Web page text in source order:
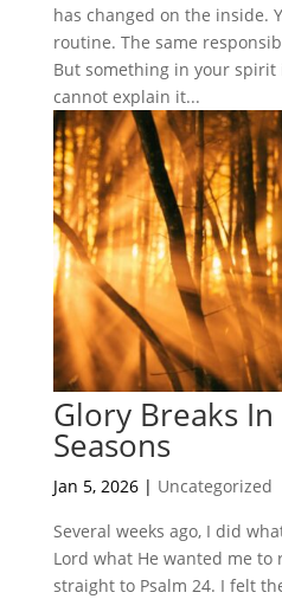
has changed on the inside.
routine. The same
But something in your spirit
cannot explain it...
Glory Breaks
Seasons
Jan 5, 2026| Uncategorized
Several weeks ago, I did
Lord what He wanted me to
straight to Psalm 24. I felt